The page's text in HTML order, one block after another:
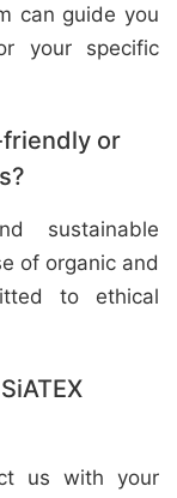
can guide you
your specific
friendly or
sustainable
of organic and
to ethical
us with your